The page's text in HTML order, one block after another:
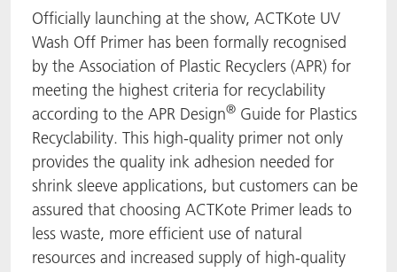
Officially launching at the show, ACTKote UV
Wash Off Primer has been formally recognised
by the Association of Plastic Recyclers (APR) for
meeting the highest criteria for recyclability
according to the APR Design® Guide for Plastics
Recyclability. This high-quality primer not only
provides the quality ink adhesion needed for
shrink sleeve applications, but customers can be
assured that choosing ACTKote Primer leads to
less waste, more efficient use of natural
resources and increased supply of high-quality